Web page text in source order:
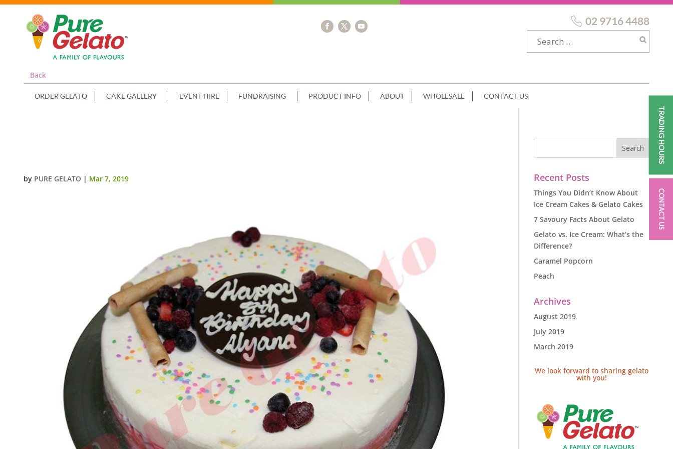
Back
02 9716 4488
ORDER GELATO CAKE GALLERY EVENT HIRE FUNDRAISING PRODUCT INFO ABOUT WHOLESALE CONTACT US
by PURE GELATO | Mar 7, 2019 Recent Posts
Things You Didn’t Know About
Ice Cream Cakes & Gelato Cakes
7 Savoury Facts About Gelato
Gelato vs. Ice Cream: What’s the
Difference?
Caramel Popcorn
Peach
Archives
August 2019
July 2019
March 2019
We look forward to sharing gelato
with you!
TRADING HOURS
CONTACT US